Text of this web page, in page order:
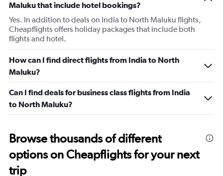
Maluku that include hotel bookings?
Yes. In addition to deals on India to North Maluku flights,
Cheapflights offers holiday packages that include both
flights and hotel.
How can I find direct flights from India to North
Maluku?
Can I find deals for business class flights from India
to North Maluku?
Browse thousands of different
options on Cheapflights for your next
trip